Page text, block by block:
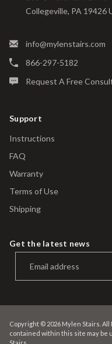
Collegeville, PA 19426
info@mylenstairs.com
866-297-5182
Request A Free
Support
Instructions
FAQ
Warranty
Terms of Use
Shipping
Get the latest news
Copyright © 2026 Mylen Stairs.
contained within this site may be